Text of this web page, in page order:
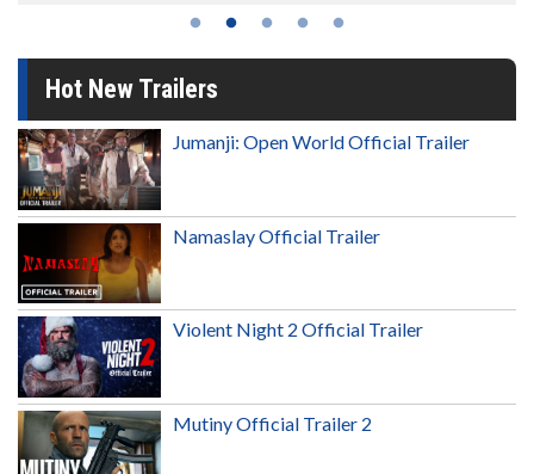
Hot New Trailers
Jumanji: Open World Official Trailer
Namaslay Official Trailer
Violent Night 2 Official Trailer
Mutiny Official Trailer 2